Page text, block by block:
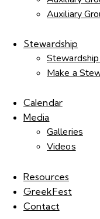
Auxiliary
Stewardship
Make a
Calendar
Media
Galleries
Videos
Resources
GreekFest
Contact